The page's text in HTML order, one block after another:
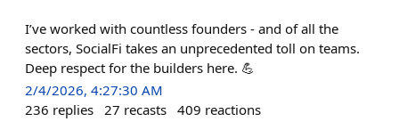
I’ve worked with countless founders - and of all the
sectors, SocialFi takes an unprecedented toll on teams.
Deep respect for the builders here. 💪
2/4/2026, 4:27:30 AM
236 replies 27 recasts 409 reactions